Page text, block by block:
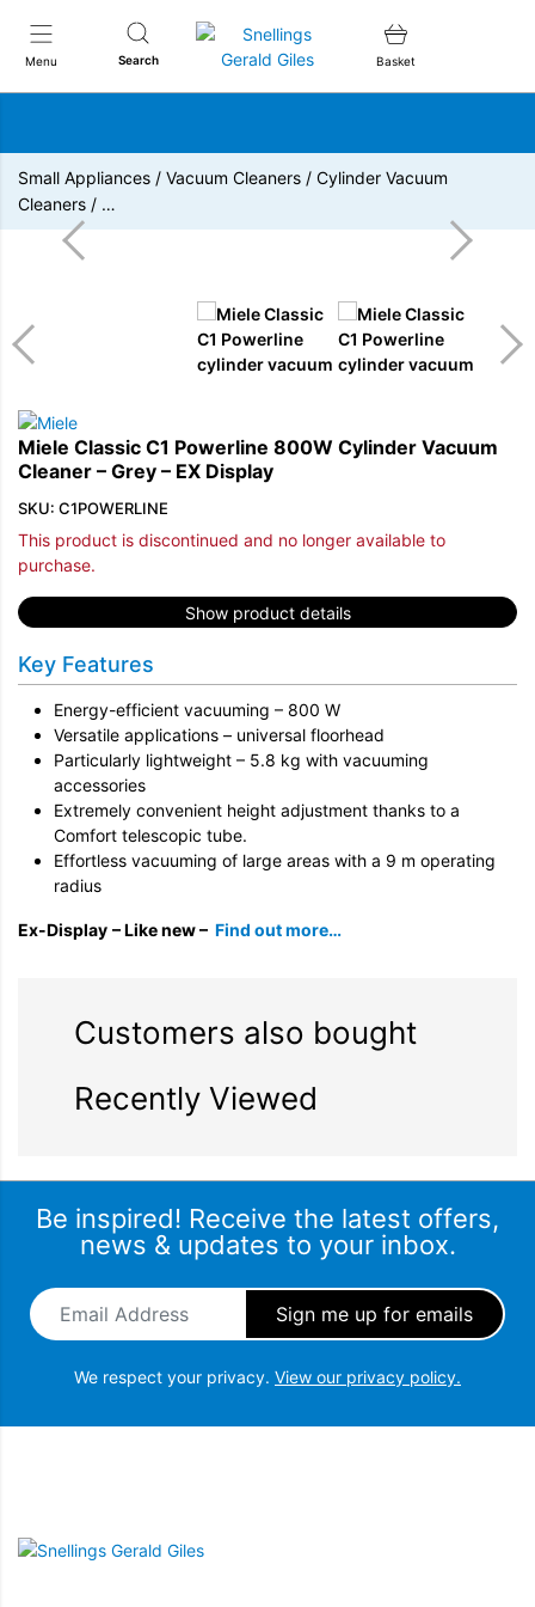
Menu Search
Snellings Gerald Giles
Basket
Small Appliances / Vacuum Cleaners / Cylinder Vacuum
Cleaners / …
Miele Classic C1 Powerline 800W Cylinder Vacuum
Cleaner – Grey – EX Display
SKU: C1POWERLINE
This product is discontinued and no longer available to
purchase.
Show product details
Key Features
Energy-efficient vacuuming – 800 W
Versatile applications – universal floorhead
Particularly lightweight – 5.8 kg with vacuuming
accessories
Extremely convenient height adjustment thanks to a
Comfort telescopic tube.
Effortless vacuuming of large areas with a 9 m operating
radius
Ex-Display – Like new – Find out more…
Customers also bought
Recently Viewed
Be inspired! Receive the latest offers,
news & updates to your inbox.
Email Address
We respect your privacy. View our privacy policy.
Snellings Gerald Giles